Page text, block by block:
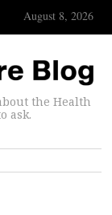
August 8, 2026
the Health
ask.